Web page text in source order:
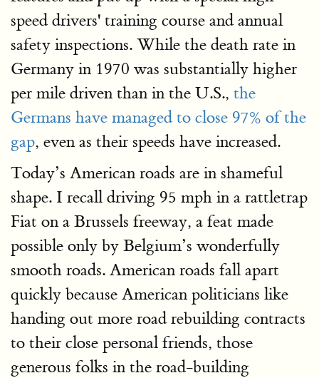
speed drivers' training course and annual
safety inspections. While the death rate in
Germany in 1970 was substantially higher
per mile driven than in the U.S., the
Germans have managed to close 97% of the
gap, even as their speeds have increased.
Today’s American roads are in shameful
shape. I recall driving 95 mph in a rattletrap
Fiat on a Brussels freeway, a feat made
possible only by Belgium’s wonderfully
smooth roads. American roads fall apart
quickly because American politicians like
handing out more road rebuilding contracts
to their close personal friends, those
generous folks in the road-building